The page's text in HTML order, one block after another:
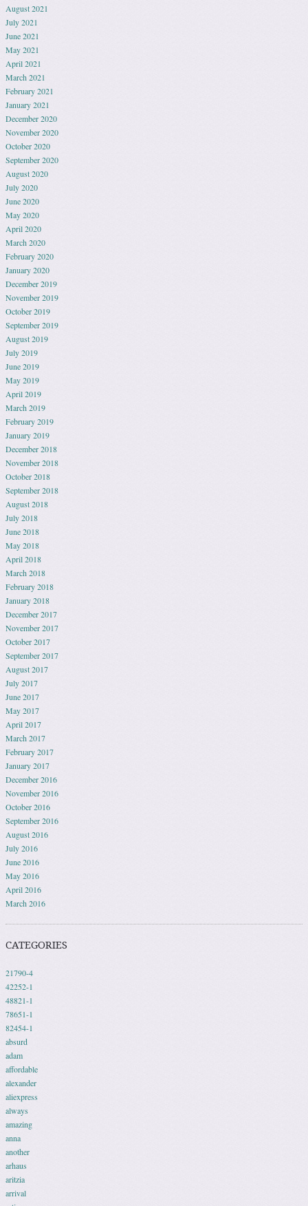
August 2021
July 2021
June 2021
May 2021
April 2021
March 2021
February 2021
January 2021
December 2020
November 2020
October 2020
September 2020
August 2020
July 2020
June 2020
May 2020
April 2020
March 2020
February 2020
January 2020
December 2019
November 2019
October 2019
September 2019
August 2019
July 2019
June 2019
May 2019
April 2019
March 2019
February 2019
January 2019
December 2018
November 2018
October 2018
September 2018
August 2018
July 2018
June 2018
May 2018
April 2018
March 2018
February 2018
January 2018
December 2017
November 2017
October 2017
September 2017
August 2017
July 2017
June 2017
May 2017
April 2017
March 2017
February 2017
January 2017
December 2016
November 2016
October 2016
September 2016
August 2016
July 2016
June 2016
May 2016
April 2016
March 2016
CATEGORIES
21790-4
42252-1
48821-1
78651-1
82454-1
absurd
adam
affordable
alexander
aliexpress
always
amazing
anna
another
arhaus
aritzia
arrival